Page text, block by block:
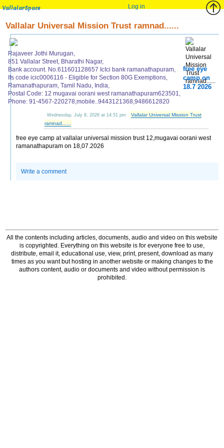
VallalarSpace Log in
Vallalar Universal Mission Trust ramnad......
Rajaveer Jothi Murugan,
851 Vallalar Street, Bharathi Nagar,
Bank account. No.611601128657 IcIci bank ramanathapuram,
Ifs code icic0006116 - Eligible for Section 80G Exemptions,
Ramanathapuram, Tamil Nadu, India,
Postal Code: 12 mugavai oorani west ramanathapuram623501,
Phone: 91-4567-220278,mobile..9443121368,9486612820
free eye
camp on
18.7 2026
Wednesday, July 8, 2026 at 14:51 pm
Vallalar Universal Mission Trust
ramnad......
free eye camp at vallalar universal mission trust 12,mugavai oorani west
ramanathapuram on 18,07.2026
Write a comment
All the contents including articles, documents, audio and video on this website
is copyrighted. Everything on this website is for everyone free to use,
distribute, email it, educational use, view, print, present, download as many
times as you want but hosting in another website or making changes to the
authors content, audio or documents and video without permission is
prohibited.